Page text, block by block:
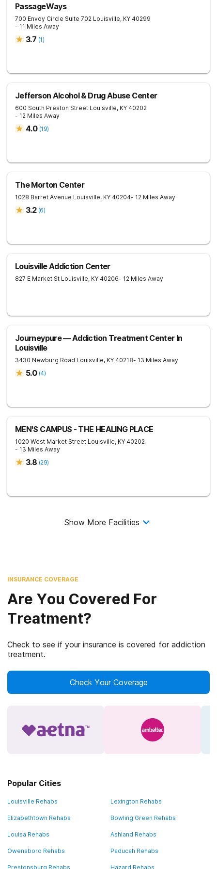
PassageWays
700 Envoy Circle Suite 702 Louisville, KY 40299
- 11 Miles Away
3.7 (1)
Jefferson Alcohol & Drug Abuse Center
600 South Preston Street Louisville, KY 40202
- 12 Miles Away
4.0 (19)
The Morton Center
1028 Barret Avenue Louisville, KY 40204- 12 Miles Away
3.2 (6)
Louisville Addiction Center
827 E Market St Louisville, KY 40206- 12 Miles Away
Journeypure — Addiction Treatment Center In
Louisville
3430 Newburg Road Louisville, KY 40218- 13 Miles Away
5.0 (4)
MEN'S CAMPUS - THE HEALING PLACE
1020 West Market Street Louisville, KY 40202
- 13 Miles Away
3.8 (29)
Show More Facilities
INSURANCE COVERAGE
Are You Covered For
Treatment?
Check to see if your insurance is covered for addiction
treatment.
Check Your Coverage
Popular Cities
Louisville Rehabs Lexington Rehabs
Elizabethtown Rehabs Bowling Green Rehabs
Louisa Rehabs Ashland Rehabs
Owensboro Rehabs Paducah Rehabs
Prestonsburg Rehabs Hazard Rehabs